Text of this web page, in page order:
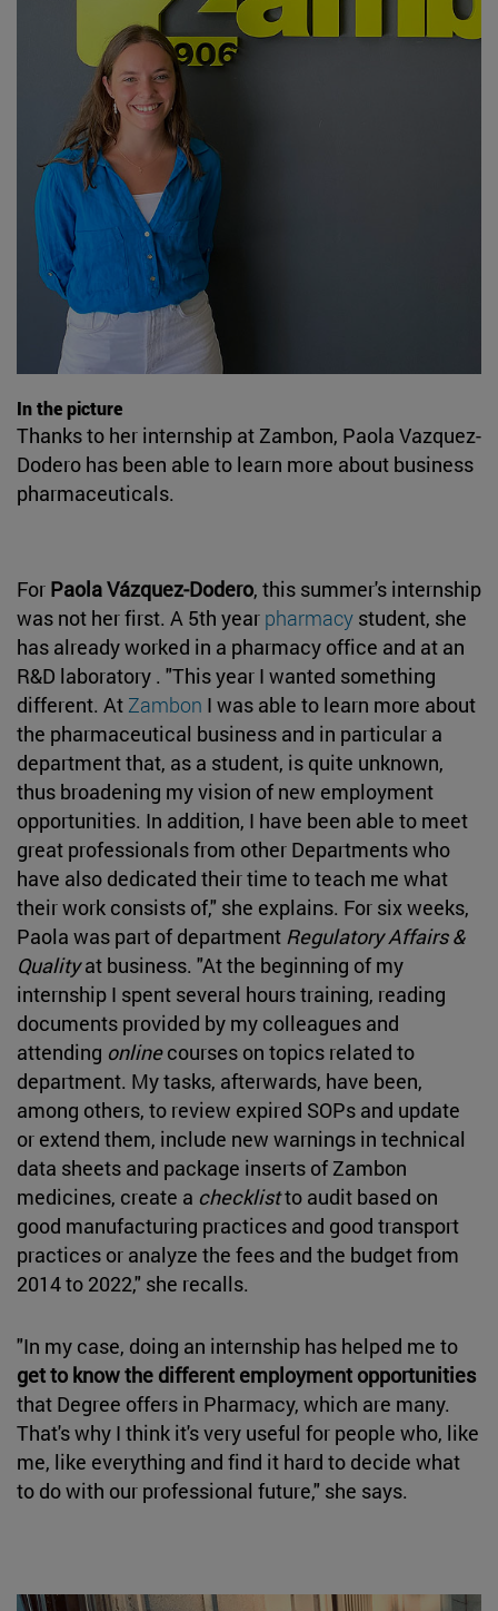
In the picture
Thanks to her internship at Zambon, Paola Vazquez-
Dodero has been able to learn more about business
pharmaceuticals.
For Paola Vázquez-Dodero, this summer's internship
was not her first. A 5th year pharmacy student, she
has already worked in a pharmacy office and at an
R&D laboratory . "This year I wanted something
different. At Zambon I was able to learn more about
the pharmaceutical business and in particular a
department that, as a student, is quite unknown,
thus broadening my vision of new employment
opportunities. In addition, I have been able to meet
great professionals from other Departments who
have also dedicated their time to teach me what
their work consists of," she explains. For six weeks,
Paola was part of department Regulatory Affairs &
Qualityat business. "At the beginning of my
internship I spent several hours training, reading
documents provided by my colleagues and
attending onlinecourses on topics related to
department. My tasks, afterwards, have been,
among others, to review expired SOPs and update
or extend them, include new warnings in technical
data sheets and package inserts of Zambon
medicines, create a checklistto audit based on
good manufacturing practices and good transport
practices or analyze the fees and the budget from
2014 to 2022," she recalls.
"In my case, doing an internship has helped me to
get to know the different employment opportunities
that Degree offers in Pharmacy, which are many.
That's why I think it's very useful for people who, like
me, like everything and find it hard to decide what
to do with our professional future," she says.